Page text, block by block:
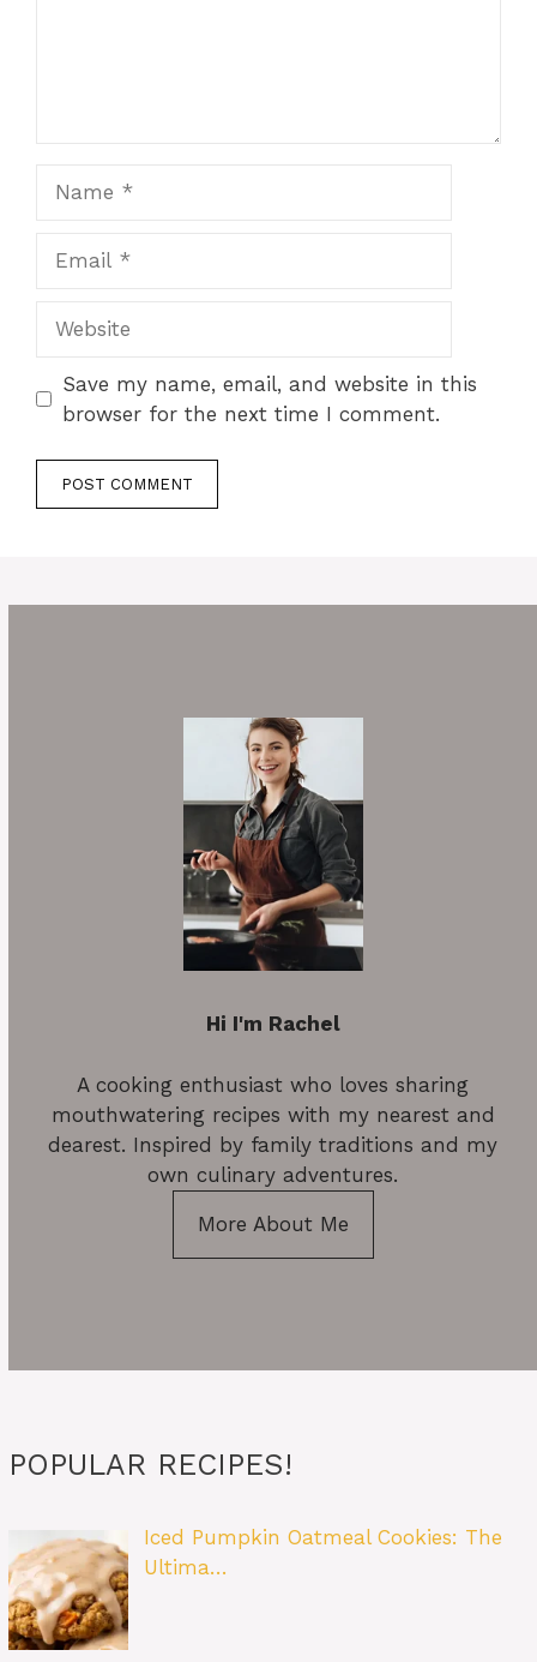
Save my name, email, and website in this
browser for the next time I comment.
Hi I'm Rachel
A cooking enthusiast who loves sharing
mouthwatering recipes with my nearest and
dearest. Inspired by family traditions and my
own culinary adventures.
More About Me
POPULAR RECIPES!
Iced Pumpkin Oatmeal Cookies: The
Ultima…